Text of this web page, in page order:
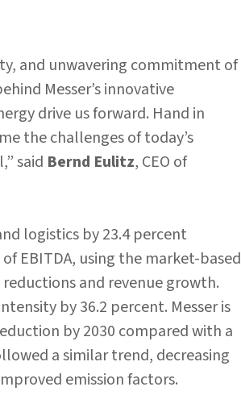
and unwavering commitment of
Messer’s innovative
drive us forward. Hand in
the challenges of today’s
said Bernd Eulitz, CEO of
logistics by 23.4 percent
EBITDA, using the market-based
and revenue growth.
by 36.2 percent. Messer is
by 2030 compared with a
a similar trend, decreasing
emission factors.